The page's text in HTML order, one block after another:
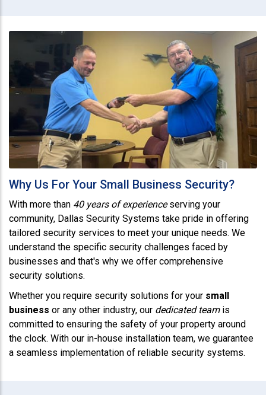
Why Us For Your Small Business Security?
With more than 40 years of experienceserving your
community, Dallas Security Systems take pride in offering
tailored security services to meet your unique needs. We
understand the specific security challenges faced by
businesses and that's why we offer comprehensive
security solutions.
Whether you require security solutions for your small
business or any other industry, our dedicated teamis
committed to ensuring the safety of your property around
the clock. With our in-house installation team, we guarantee
a seamless implementation of reliable security systems.